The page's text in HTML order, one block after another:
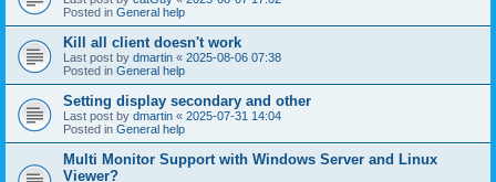
Posted in General help
Kill all client doesn't work
Last post by dmartin « 2025-08-06 07:38
Posted in General help
Setting display secondary and other
Last post by dmartin « 2025-07-31 14:04
Posted in General help
Multi Monitor Support with Windows Server and Linux
Viewer?